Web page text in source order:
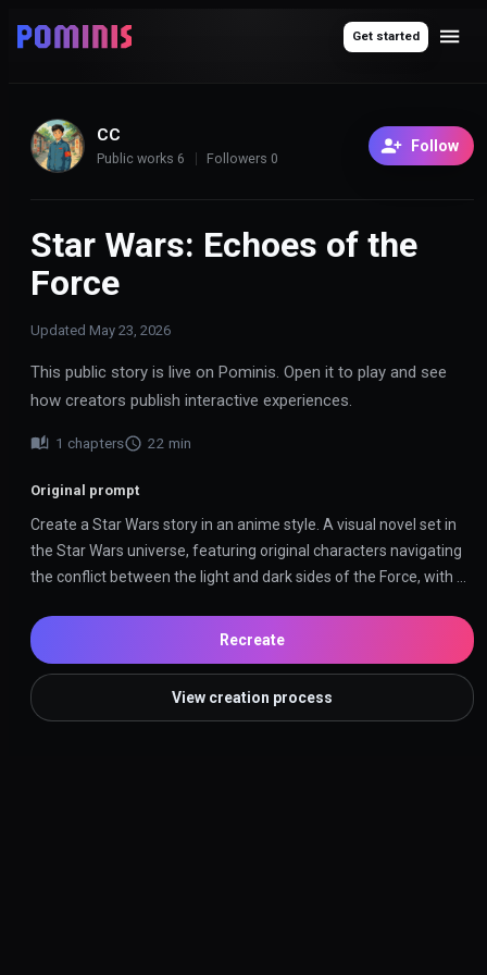
Get started
CC
Public works 6 Followers 0
Follow
Star Wars: Echoes of the
Force
Updated May 23, 2026
This public story is live on Pominis. Open it to play and see
how creators publish interactive experiences.
1 chapters 22 min
Original prompt
Create a Star Wars story in an anime style. A visual novel set in
the Star Wars universe, featuring original characters navigating
the conflict between the light and dark sides of the Force, with
Recreate
View creation process